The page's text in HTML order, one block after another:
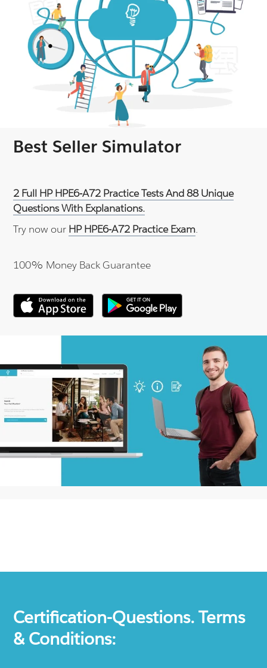
Best Seller Simulator
2 Full HP HPE6-A72 Practice Tests And 88 Unique
Questions With Explanations.
Try now our HP HPE6-A72 Practice Exam.
100% Money Back Guarantee
Certification-Questions. Terms
& Conditions: